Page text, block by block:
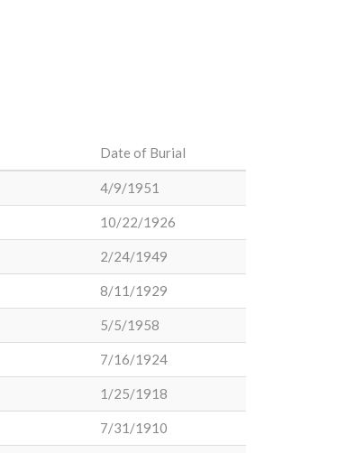
Date of Burial
4/9/1951
10/22/1926
2/24/1949
8/11/1929
5/5/1958
7/16/1924
1/25/1918
7/31/1910